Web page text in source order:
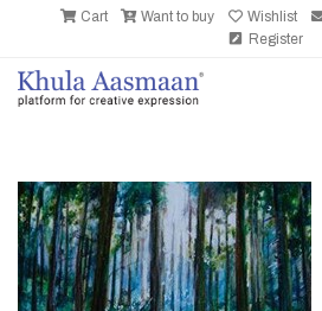
Cart Want to buy Wishlist
Register